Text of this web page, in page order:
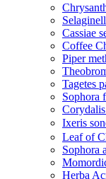
Cassiae
Coffee
Piper
Tagetes
Sophora
Ixeris
Leaf of
Sophora
Herba